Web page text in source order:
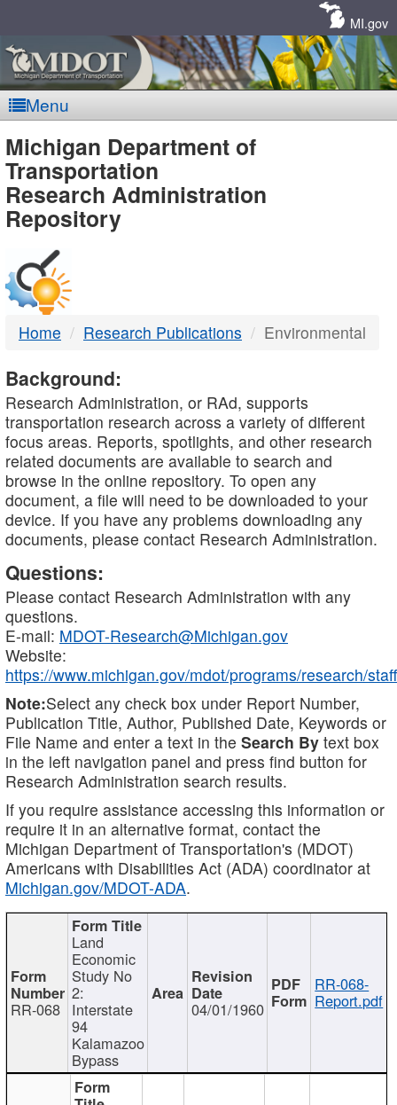
MI.gov
Menu
MDOT
-
DTMB
Michigan Department of
Transportation
Research Administration
Repository
Home Research Publications Environmental
Background:
Research Administration, or RAd, supports
transportation research across a variety of different
focus areas. Reports, spotlights, and other research
related documents are available to search and
browse in the online repository. To open any
document, a file will need to be downloaded to your
device. If you have any problems downloading any
documents, please contact Research Administration.
Questions:
Please contact Research Administration with any
questions.
E-mail: MDOT-Research@Michigan.gov
Website:
https://www.michigan.gov/mdot/programs/research/staff
Note:Select any check box under Report Number,
Publication Title, Author, Published Date, Keywords or
File Name and enter a text in the Search By text box
in the left navigation panel and press find button for
Research Administration search results.
If you require assistance accessing this information or
require it in an alternative format, contact the
Michigan Department of Transportation's (MDOT)
Americans with Disabilities Act (ADA) coordinator at
Michigan.gov/MDOT-ADA.
RR-068
Land
Economic
Study No
2:
Interstate
94
Kalamazoo
Bypass
04/01/1960
RR-068-
Report.pdf